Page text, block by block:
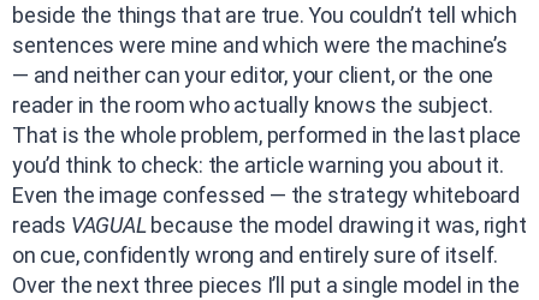
beside the things that are true. You couldn’t tell which
sentences were mine and which were the machine’s
— and neither can your editor, your client, or the one
reader in the room who actually knows the subject.
That is the whole problem, performed in the last place
you’d think to check: the article warning you about it.
Even the image confessed — the strategy whiteboard
reads VAGUALbecause the model drawing it was, right
on cue, confidently wrong and entirely sure of itself.
Over the next three pieces I’ll put a single model in the